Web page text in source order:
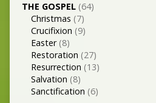
THE GOSPEL(64)
Christmas (7)
Crucifixion (9)
Easter(8)
Restoration (27)
Resurrection (13)
Salvation (8)
Sanctification (6)